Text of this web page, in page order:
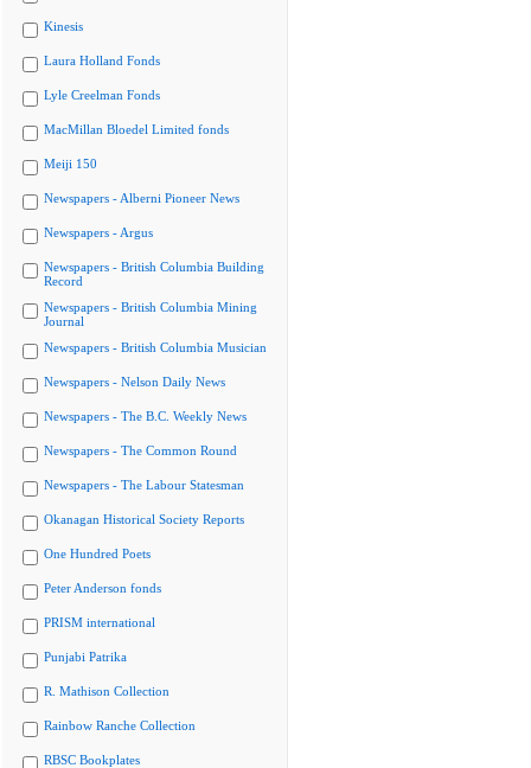
Kinesis
Laura Holland Fonds
Lyle Creelman Fonds
MacMillan Bloedel Limited fonds
Meiji 150
Newspapers - Alberni Pioneer News
Newspapers - Argus
Newspapers - British Columbia Building
Record
Newspapers - British Columbia Mining
Journal
Newspapers - British Columbia Musician
Newspapers - Nelson Daily News
Newspapers - The B.C. Weekly News
Newspapers - The Common Round
Newspapers - The Labour Statesman
Okanagan Historical Society Reports
One Hundred Poets
Peter Anderson fonds
PRISM international
Punjabi Patrika
R. Mathison Collection
Rainbow Ranche Collection
RBSC Bookplates